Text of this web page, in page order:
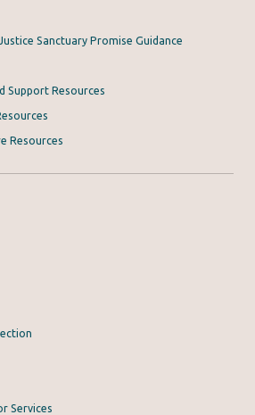
Sanctuary Promise Guidance
Support Resources
Resources
Services